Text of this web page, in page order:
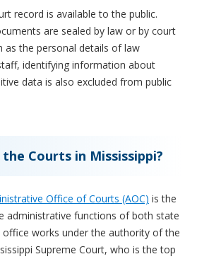
record is available to the public.
are sealed by law or by court
as the personal details of law
identifying information about
data is also excluded from public
Courts in Mississippi?
Office of Courts (AOC) is the
administrative functions of both state
works under the authority of the
Supreme Court, who is the top